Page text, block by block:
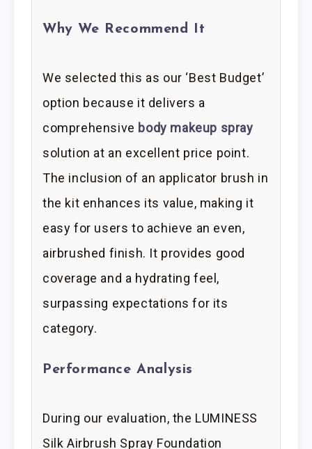
Why We Recommend It
We selected this as our ‘Best Budget’
option because it delivers a
comprehensive body makeup spray
solution at an excellent price point.
The inclusion of an applicator brush in
the kit enhances its value, making it
easy for users to achieve an even,
airbrushed finish. It provides good
coverage and a hydrating feel,
surpassing expectations for its
category.
Performance Analysis
During our evaluation, the LUMINESS
Silk Airbrush Spray Foundation